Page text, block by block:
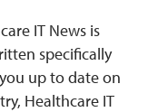
IT News is
specifically
up to date on
Healthcare IT